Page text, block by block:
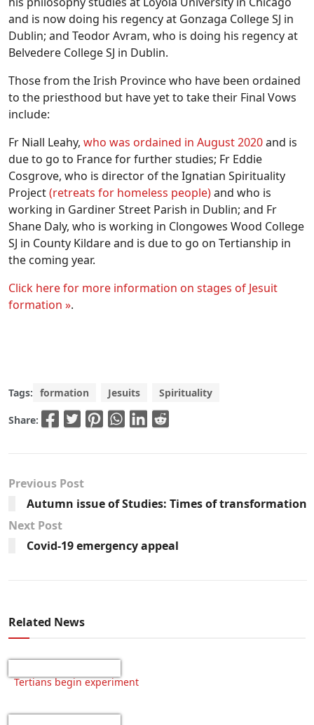
and is now doing his regency at Gonzaga College SJ in
Dublin; and Teodor Avram, who is doing his regency at
Belvedere College SJ in Dublin.
Those from the Irish Province who have been ordained
to the priesthood but have yet to take their Final Vows
include:
Fr Niall Leahy, who was ordained in August 2020and is
due to go to France for further studies; Fr Eddie
Cosgrove, who is director of the Ignatian Spirituality
Project(retreats for homeless people)and who is
working in Gardiner Street Parish in Dublin; and Fr
Shane Daly, who is working in Clongowes Wood College
SJ in County Kildare and is due to go on Tertianship in
the coming year.
Click here for more information on stages of Jesuit
formation ».
Tags: formation Jesuits Spirituality
Share:
Previous Post
Autumn issue of Studies: Times of transformation
Next Post
Covid-19 emergency appeal
Related News
Tertians begin experiment